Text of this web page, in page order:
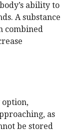
ability to
A substance
combined
option,
as
be stored